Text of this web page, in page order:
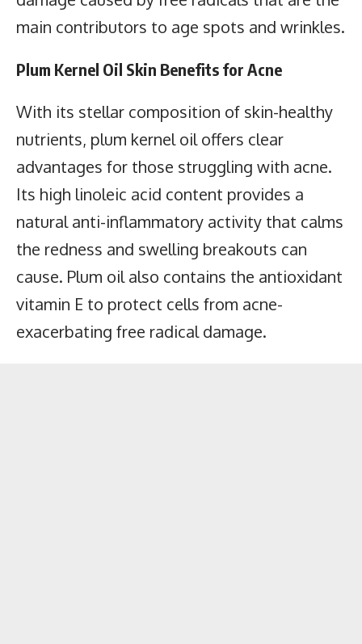
main contributors to age spots and wrinkles.
Plum Kernel Oil Skin Benefits for Acne
With its stellar composition of skin-healthy
nutrients, plum kernel oil offers clear
advantages for those struggling with acne.
Its high linoleic acid content provides a
natural anti-inflammatory activity that calms
the redness and swelling breakouts can
cause. Plum oil also contains the antioxidant
vitamin E to protect cells from acne-
exacerbating free radical damage.